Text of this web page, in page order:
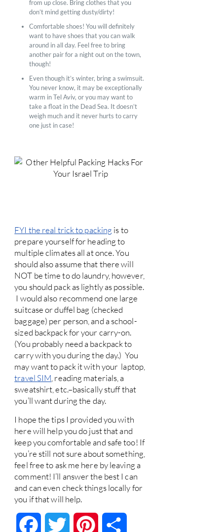
from up close. Bring clothes that you
don’t mind getting dusty/dirty!
Comfortable shoes! You will definitely
want to have shoes that you can walk
around in all day. Feel free to bring
another pair for a night out on the town,
though!
Even though it’s winter, bring a swimsuit.
You never know, it may be exceptionally
warm in Tel Aviv, or you may want to
take a float in the Dead Sea. It doesn’t
weigh much and it never hurts to carry
one just in case!
FYI the real trick to packing is to
prepare yourself for heading to
multiple climates all at once. You
should also assume that there will
NOT be time to do laundry, however,
you should pack as lightly as possible.
I would also recommend one large
suitcase or duffel bag (checked
baggage) per person, and a school-
sized backpack for your carry-on.
(You probably need a backpack to
carry with you during the day.) You
may want to pack it with your laptop,
travel SIM , reading materials, a
sweatshirt, etc.–basically stuff that
you’ll want during the day.
I hope the tips I provided you with
here will help you do just that and
keep you comfortable and safe too! If
you’re still not sure about something,
feel free to ask me here by leaving a
comment! I’ll answer the best I can
and can even check things locally for
you if that will help.
Facebook Twitter Pinterest